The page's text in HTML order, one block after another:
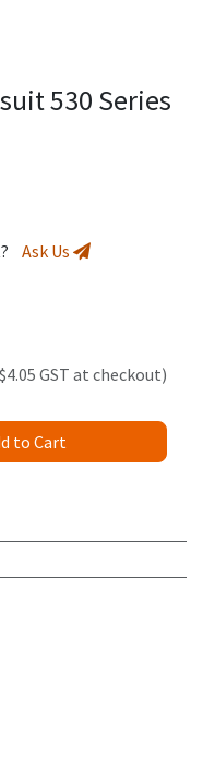
530 Series
Ask Us
to Cart
GST at checkout)